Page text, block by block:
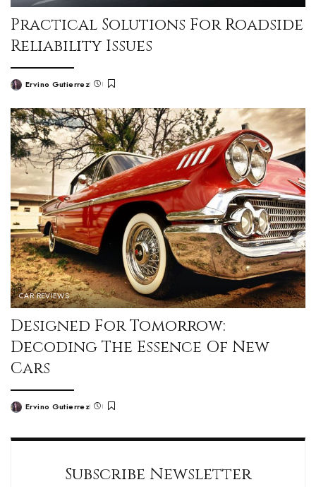
Practical Solutions For Roadside
Reliability Issues
Ervino Gutierrez
CAR REVIEWS
Designed For Tomorrow:
Decoding The Essence Of New
Cars
Ervino Gutierrez
Subscribe Newsletter